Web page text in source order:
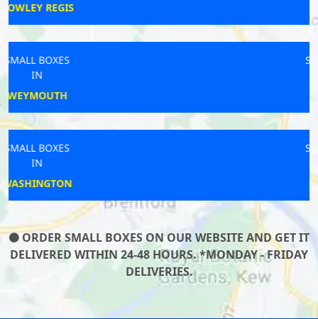
ORDER SMALL BOXES ON OUR WEBSITE AND GET IT
DELIVERED WITHIN 24-48 HOURS. *MONDAY - FRIDAY
DELIVERIES.